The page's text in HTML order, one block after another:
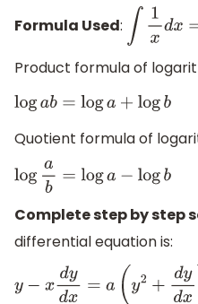
Formula Used: ∫1xdx =
Product formula of
loga b=loga+logb
Quotient formula of
loga b=loga−logb
Complete step by step
differential equation is:
y−xdyd x= a( y 2+dydx)